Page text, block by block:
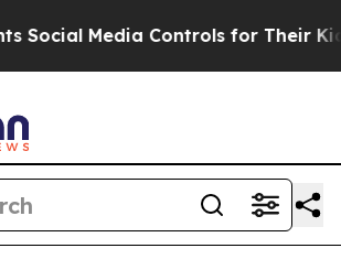
Media Controls for Their Kids.